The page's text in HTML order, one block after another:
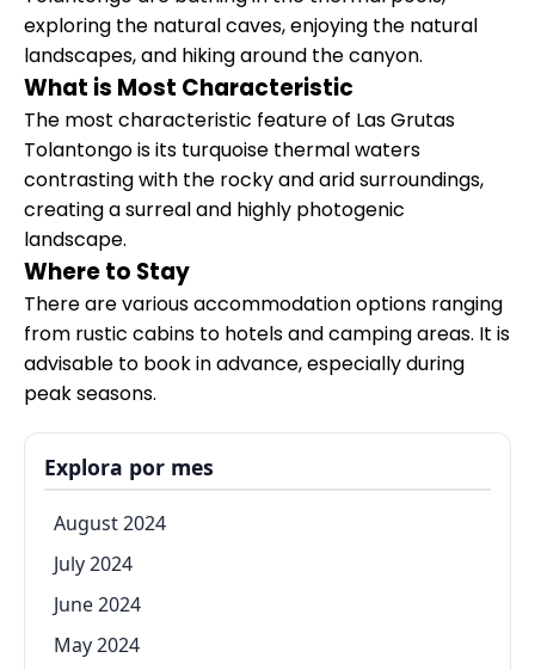
exploring the natural caves, enjoying the natural
landscapes, and hiking around the canyon.
What is Most Characteristic
The most characteristic feature of Las Grutas
Tolantongo is its turquoise thermal waters
contrasting with the rocky and arid surroundings,
creating a surreal and highly photogenic
landscape.
Where to Stay
There are various accommodation options ranging
from rustic cabins to hotels and camping areas. It is
advisable to book in advance, especially during
peak seasons.
Explora por mes
August 2024
July 2024
June 2024
May 2024